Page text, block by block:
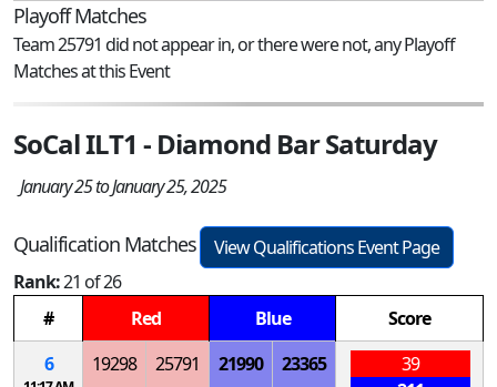
Playoff Matches
Team 25791 did not appear in, or there were not, any Playoff
Matches at this Event
SoCal ILT1 - Diamond Bar Saturday
January 25 to January 25, 2025
Qualification Matches
View Qualifications Event Page
Rank:21 of 26
#
Red Blue
Score
6
19298 25791 21990 23365
39